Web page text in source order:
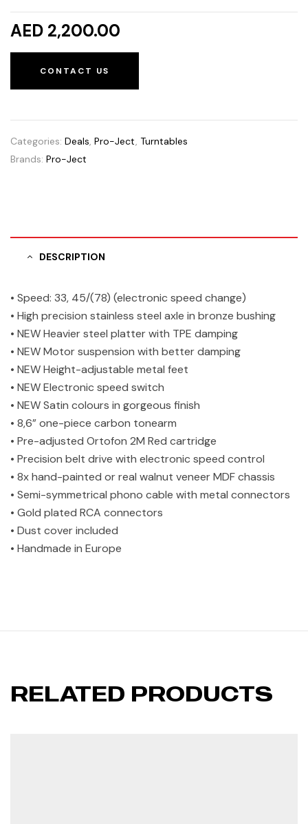
AED 2,200.00
CONTACT US
Categories: Deals, Pro-Ject, Turntables
Brands: Pro-Ject
DESCRIPTION
• Speed: 33, 45/(78) (electronic speed change)
• High precision stainless steel axle in bronze bushing
• NEW Heavier steel platter with TPE damping
• NEW Motor suspension with better damping
• NEW Height-adjustable metal feet
• NEW Electronic speed switch
• NEW Satin colours in gorgeous finish
• 8,6” one-piece carbon tonearm
• Pre-adjusted Ortofon 2M Red cartridge
• Precision belt drive with electronic speed control
• 8x hand-painted or real walnut veneer MDF chassis
• Semi-symmetrical phono cable with metal connectors
• Gold plated RCA connectors
• Dust cover included
• Handmade in Europe
RELATED PRODUCTS